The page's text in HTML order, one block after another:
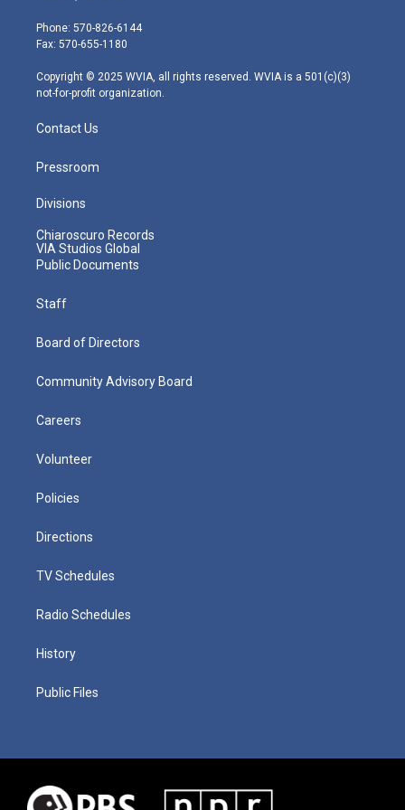
e
r
g
r
m
Phone: 570-826-6144
Fax: 570-655-1180
Copyright © 2025 WVIA, all rights reserved. WVIA is a 501(c)(3)
not-for-profit organization.
Contact Us
Pressroom
Divisions
Chiaroscuro Records
VIA Studios Global
Public Documents
Staff
Board of Directors
Community Advisory Board
Careers
Volunteer
Policies
Directions
TV Schedules
Radio Schedules
History
Public Files